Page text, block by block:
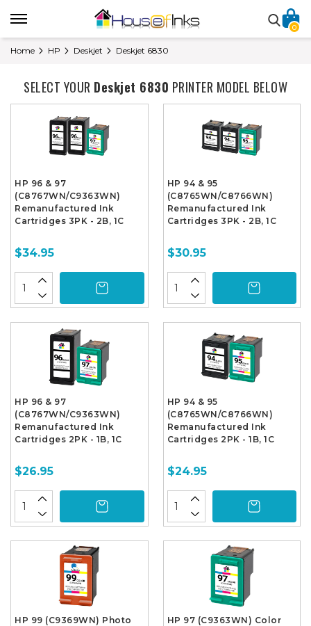
0
Home HP Deskjet Deskjet 6830
SELECT YOUR Deskjet 6830 PRINTER MODEL BELOW
HP 96 & 97
(C8767WN/C9363WN)
Remanufactured Ink
Cartridges 3PK - 2B, 1C
$34.95
HP 94 & 95
(C8765WN/C8766WN)
Remanufactured Ink
Cartridges 3PK - 2B, 1C
$30.95
HP 96 & 97
(C8767WN/C9363WN)
Remanufactured Ink
Cartridges 2PK - 1B, 1C
$26.95
HP 94 & 95
(C8765WN/C8766WN)
Remanufactured Ink
Cartridges 2PK - 1B, 1C
$24.95
HP 99 (C9369WN) Photo
HP 97 (C9363WN) Color